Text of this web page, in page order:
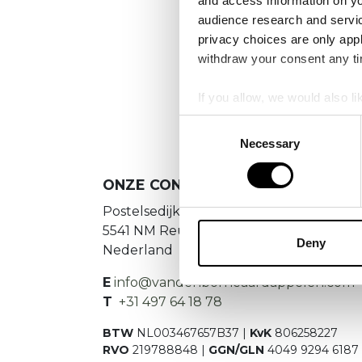
audience research and
privacy choices are only
withdraw your consent any
If you allow, we would also
Collect information
Identify your device
Find out more about how
information about your use
other information that
Necessary
Deny
ONZE CONTACTGEGEVENS
Postelsedijk 15
5541 NM Reusel
Nederland
E info@vandenborneaardappelen.com
T +31 497 64 18 78
BTW NL003467657B37 | KvK 806258227
RVO 219788848 | GGN/GLN 4049 9294 6187